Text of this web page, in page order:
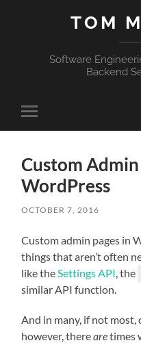
TOM
Software
Backend
Toggle
mobile
Custom Admin
WordPress
OCTOBER 7, 2016
Custom admin pages in
things that aren’t often
like the Settings API , the
similar API function.
And in many, if not most,
however, therearetimes